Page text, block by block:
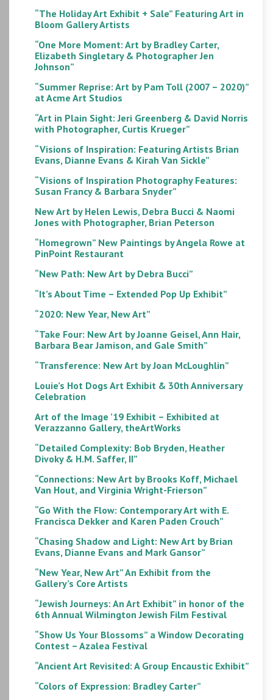
“The Holiday Art Exhibit + Sale” Featuring Art in
Bloom Gallery Artists
“One More Moment: Art by Bradley Carter,
Elizabeth Singletary & Photographer Jen
Johnson”
“Summer Reprise: Art by Pam Toll (2007 – 2020)”
at Acme Art Studios
“Art in Plain Sight: Jeri Greenberg & David Norris
with Photographer, Curtis Krueger”
“Visions of Inspiration: Featuring Artists Brian
Evans, Dianne Evans & Kirah Van Sickle”
“Visions of Inspiration Photography Features:
Susan Francy & Barbara Snyder”
New Art by Helen Lewis, Debra Bucci & Naomi
Jones with Photographer, Brian Peterson
“Homegrown” New Paintings by Angela Rowe at
PinPoint Restaurant
“New Path: New Art by Debra Bucci”
“It’s About Time – Extended Pop Up Exhibit”
“2020: New Year, New Art”
“Take Four: New Art by Joanne Geisel, Ann Hair,
Barbara Bear Jamison, and Gale Smith”
“Transference: New Art by Joan McLoughlin”
Louie’s Hot Dogs Art Exhibit & 30th Anniversary
Celebration
Art of the Image ’19 Exhibit – Exhibited at
Verazzanno Gallery, theArtWorks
“Detailed Complexity: Bob Bryden, Heather
Divoky & H.M. Saffer, II”
“Connections: New Art by Brooks Koff, Michael
Van Hout, and Virginia Wright-Frierson”
“Go With the Flow: Contemporary Art with E.
Francisca Dekker and Karen Paden Crouch”
“Chasing Shadow and Light: New Art by Brian
Evans, Dianne Evans and Mark Gansor”
“New Year, New Art” An Exhibit from the
Gallery’s Core Artists
“Jewish Journeys: An Art Exhibit” in honor of the
6th Annual Wilmington Jewish Film Festival
“Show Us Your Blossoms” a Window Decorating
Contest – Azalea Festival
“Ancient Art Revisited: A Group Encaustic Exhibit”
“Colors of Expression: Bradley Carter”